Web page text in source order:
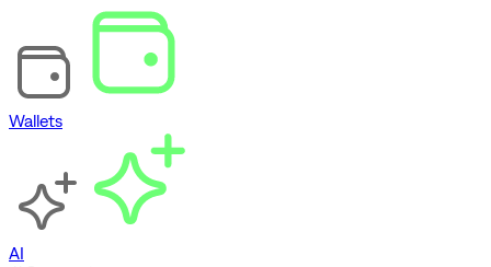
Wallets
AI